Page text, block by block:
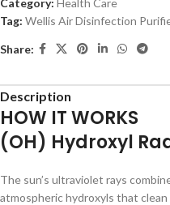
Category: Health Care
Tag: Wellis Air Disinfection
Share:
Description
HOW IT WORKS
(OH) Hydroxyl
The sun’s ultraviolet rays
atmospheric hydroxyls that